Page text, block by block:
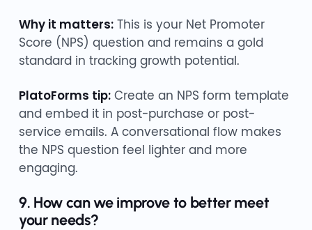
Why it matters:This is your Net Promoter
Score (NPS) question and remains a gold
standard in tracking growth potential.
PlatoForms tip:Create an NPS form template
and embed it in post-purchase or post-
service emails. A conversational flow makes
the NPS question feel lighter and more
engaging.
9. How can we improve to better meet
your needs?